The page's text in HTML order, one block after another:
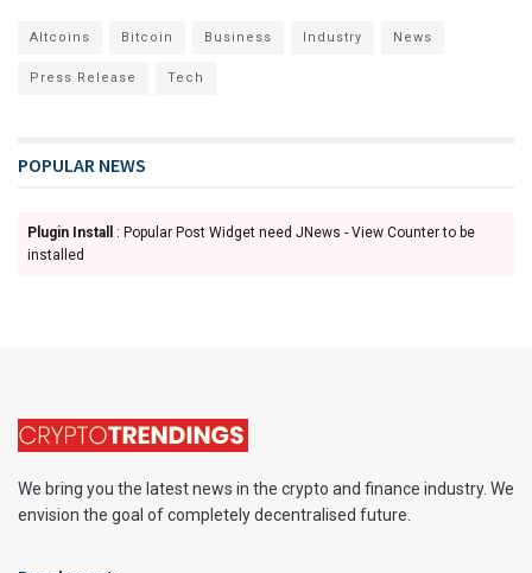
Altcoins Bitcoin Business Industry News
Press Release Tech
POPULAR NEWS
Plugin Install
: Popular Post Widget need JNews - View Counter to be
installed
We bring you the latest news in the crypto and finance industry. We
envision the goal of completely decentralised future.